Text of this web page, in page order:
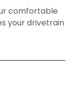
comfortable
your drivetrain